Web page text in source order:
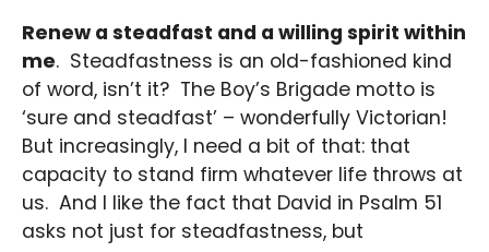
Renew a steadfast and a willing spirit within
me. Steadfastness is an old-fashioned kind
of word, isn’t it? The Boy’s Brigade motto is
‘sure and steadfast’ – wonderfully Victorian!
But increasingly, I need a bit of that: that
capacity to stand firm whatever life throws at
us. And I like the fact that David in Psalm 51
asks not just for steadfastness, but